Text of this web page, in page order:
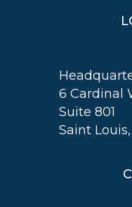
6 Cardinal
Suite 801
Saint